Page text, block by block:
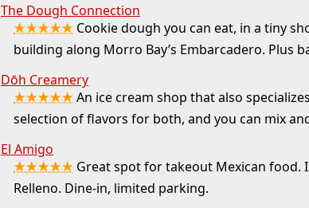
The Dough Connection
★★★★★ Cookie dough you can eat, in a tiny
building along Morro Bay’s Embarcadero. Plus
Dōh Creamery
★★★★★An ice cream shop that also
selection of flavors for both, and you can mix
El Amigo
★★★★★ Great spot for takeout Mexican food.
Relleno. Dine-in, limited parking.